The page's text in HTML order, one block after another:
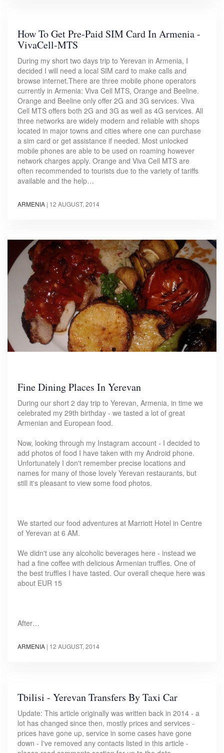
How To Get Pre-Paid SIM Card In Armenia -
VivaCell-MTS
During my short two days trip to Yerevan in Armenia, I
decided I will need a local SIM card to make calls and
browse internet.There are three mobile phone operators
currently in Armenia: Viva Cell MTS, Orange and Beeline.
Orange and Beeline only offer 2G and 3G services. Viva
Cell MTS offers both 2G and 3G as well as 4G services. All
three networks are widely modern and reliable with shops
located in major towns and cities where one can purchase
a sim card or get assistance if needed. Most unlocked
mobile phones are able to be used on roaming however
network charges apply. Orange and Viva Cell MTS are
often recommended to tourists due to the variety of tariffs
available and the help…
ARMENIA | 12 AUGUST, 2014
Fine Dining Places In Yerevan
During our short 2 day trip to Yerevan, Armenia, in time we
celebrated my 29th birthday - we tasted a lot of great
Armenian and European food.
Now, looking through my Instagram account - I decided to
add photos of food I have taken with my Android phone.
Unfortunately I don't remember precise locations and
names for many of those lovely Yerevan restaurants, but
still it's pleasant to view some food photos.
We started our food adventures at Marriott Hotel in Centre
of Yerevan at 6 AM.
We didn't use any alcoholic beverages here - instead we
had a fine coffee with delicious Armenian truffles. One of
the best truffles I have tasted. Our overall cheque here was
about EUR 15
After…
ARMENIA | 12 AUGUST, 2014
Tbilisi - Yerevan Transfers By Taxi Car
Update: This article originally was written back in 2014 - a
lot has changed since then, mostly prices and services -
prices have gone up, service in some cases have gone
down - I've removed any contacts listed in this article -